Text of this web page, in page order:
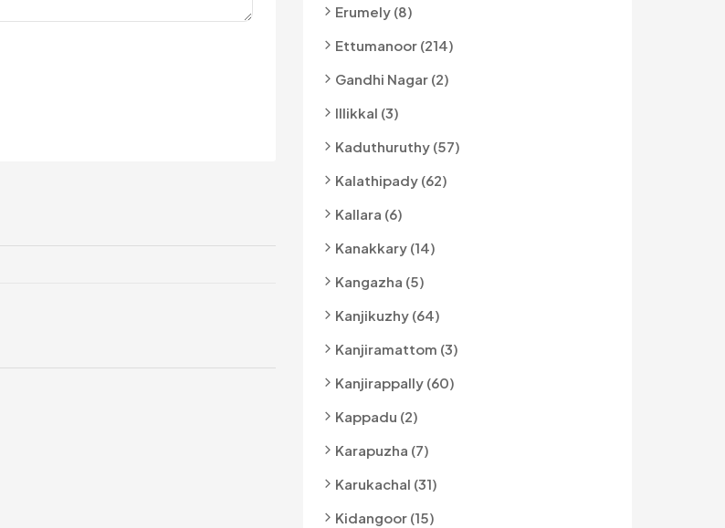
Erumely (8)
Ettumanoor (214)
Gandhi Nagar (2)
Illikkal (3)
Kaduthuruthy (57)
Kalathipady (62)
Kallara (6)
Kanakkary (14)
Kangazha (5)
Kanjikuzhy (64)
Kanjiramattom (3)
Kanjirappally (60)
Kappadu (2)
Karapuzha (7)
Karukachal (31)
Kidangoor (15)